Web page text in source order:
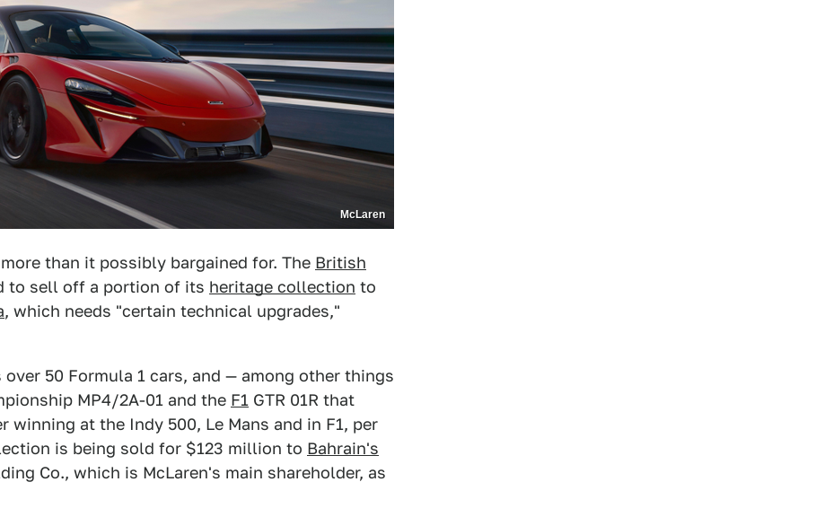
McLaren
more than it possibly bargained for. The British
to sell off a portion of its heritage collection to
, which needs "certain technical upgrades,"
50 Formula 1 cars, and — among other things
MP4/2A-01 and the F1 GTR 01R that
at the Indy 500, Le Mans and in F1, per
is being sold for $123 million to Bahrain's
Co., which is McLaren's main shareholder, as